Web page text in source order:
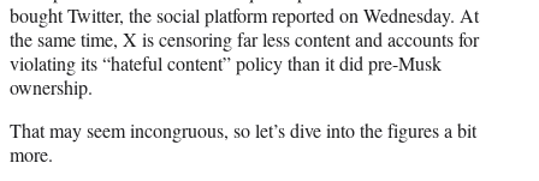
e
r
)
bought Twitter, the social platform reported on Wednesday. At
the same time, X is censoring far less content and accounts for
violating its “hateful content” policy than it did pre-Musk
ownership.
That may seem incongruous, so let’s dive into the figures a bit
more.